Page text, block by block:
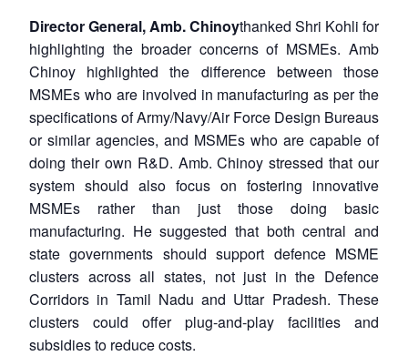
Director General, Amb. Chinoythanked Shri Kohli for
highlighting the broader concerns of MSMEs. Amb
Chinoy highlighted the difference between those
MSMEs who are involved in manufacturing as per the
specifications of Army/Navy/Air Force Design Bureaus
or similar agencies, and MSMEs who are capable of
doing their own R&D. Amb. Chinoy stressed that our
system should also focus on fostering innovative
MSMEs rather than just those doing basic
manufacturing. He suggested that both central and
state governments should support defence MSME
clusters across all states, not just in the Defence
Corridors in Tamil Nadu and Uttar Pradesh. These
clusters could offer plug-and-play facilities and
subsidies to reduce costs.